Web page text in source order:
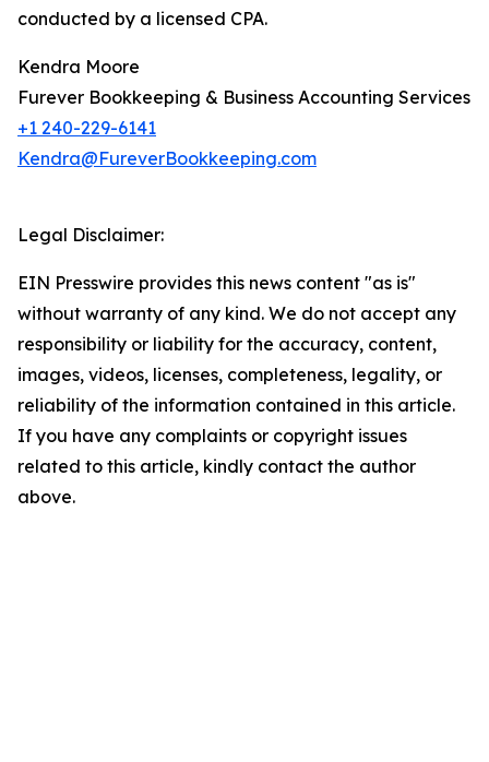
conducted by a licensed CPA.
Kendra Moore
Furever Bookkeeping & Business Accounting Services
+1 240-229-6141
Kendra@FureverBookkeeping.com
Legal Disclaimer:
EIN Presswire provides this news content "as is"
without warranty of any kind. We do not accept any
responsibility or liability for the accuracy, content,
images, videos, licenses, completeness, legality, or
reliability of the information contained in this article.
If you have any complaints or copyright issues
related to this article, kindly contact the author
above.